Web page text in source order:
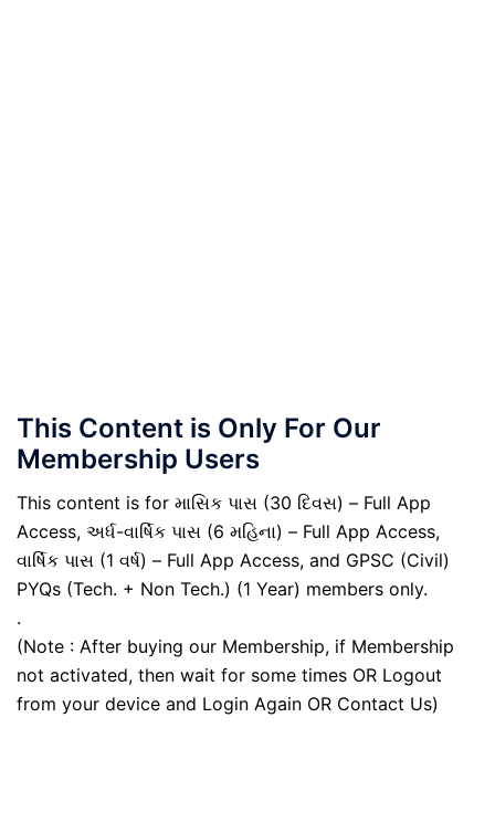
This Content is Only For Our
Membership Users
This content is for માસિક પાસ (30 દિવસ) – Full App
Access, અર્ધ-વાર્ષિક પાસ (6 મહિના) – Full App Access,
વાર્ષિક પાસ (1 વર્ષ) – Full App Access, and GPSC (Civil)
PYQs (Tech. + Non Tech.) (1 Year) members only.
.
(Note : After buying our Membership, if Membership
not activated, then wait for some times OR Logout
from your device and Login Again OR Contact Us)